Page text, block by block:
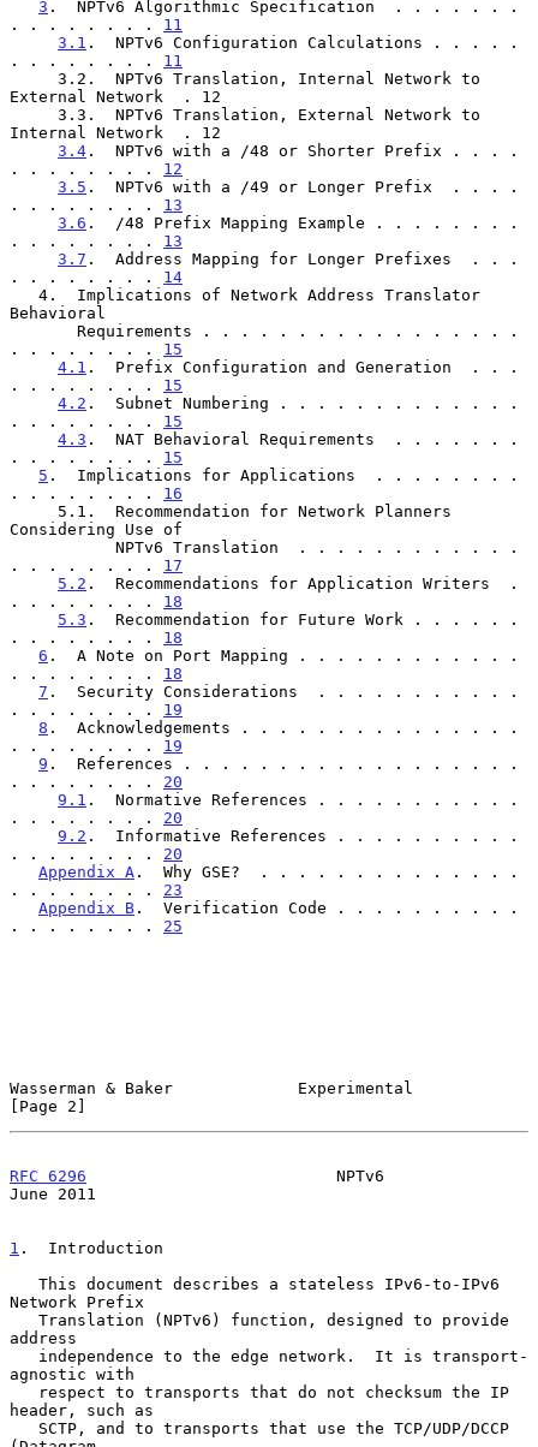
3 .  NPTv6 Algorithmic Specification  . . . . . . .
. . . . . . . . 11
3.1 .  NPTv6 Configuration Calculations . . . . .
. . . . . . . . 11
External Network  . 12
Internal Network  . 12
3.4 .  NPTv6 with a /48 or Shorter Prefix . . . .
. . . . . . . . 12
3.5 .  NPTv6 with a /49 or Longer Prefix  . . . .
. . . . . . . . 13
3.6 .  /48 Prefix Mapping Example . . . . . . . .
. . . . . . . . 13
3.7 .  Address Mapping for Longer Prefixes  . . .
. . . . . . . . 14
Behavioral
. . . . . . . . 15
4.1 .  Prefix Configuration and Generation  . . .
. . . . . . . . 15
4.2 .  Subnet Numbering . . . . . . . . . . . . .
. . . . . . . . 15
4.3 .  NAT Behavioral Requirements  . . . . . . .
. . . . . . . . 15
5 .  Implications for Applications  . . . . . . . .
. . . . . . . . 16
Considering Use of
. . . . . . . . 17
5.2 .  Recommendations for Application Writers  .
. . . . . . . . 18
5.3 .  Recommendation for Future Work . . . . . .
. . . . . . . . 18
6 .  A Note on Port Mapping . . . . . . . . . . . .
. . . . . . . . 18
7 .  Security Considerations  . . . . . . . . . . .
. . . . . . . . 19
8 .  Acknowledgements . . . . . . . . . . . . . . .
. . . . . . . . 19
9 .  References . . . . . . . . . . . . . . . . . .
. . . . . . . . 20
9.1 .  Normative References . . . . . . . . . . .
. . . . . . . . 20
9.2 .  Informative References . . . . . . . . . .
. . . . . . . . 20
Appendix A .  Why GSE?  . . . . . . . . . . . . . .
. . . . . . . . 23
Appendix B .  Verification Code . . . . . . . . . .
. . . . . . . . 25
Wasserman & Baker             Experimental
[Page 2]
RFC 6296
                          NPTv6
June 2011
1 .  Introduction
Network Prefix
address
agnostic with
header, such as